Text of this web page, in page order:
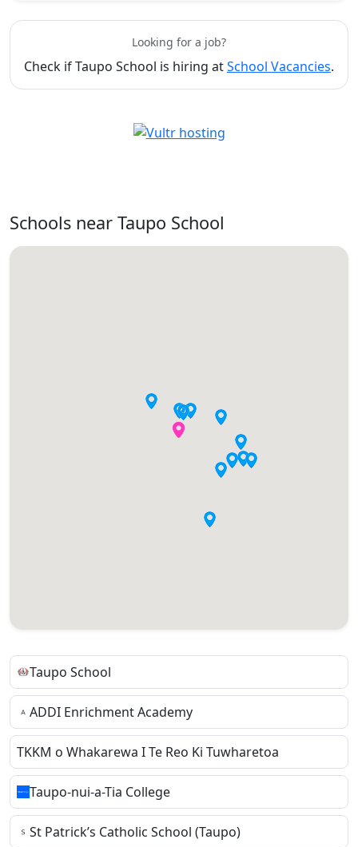
Looking for a job?
Check if Taupo School is hiring atSchool Vacancies.
Schools near Taupo School
Taupo School
ADDI Enrichment Academy
TKKM o Whakarewa I Te Reo Ki Tuwharetoa
Taupo-nui-a-Tia College
St Patrick’s Catholic School (Taupo)